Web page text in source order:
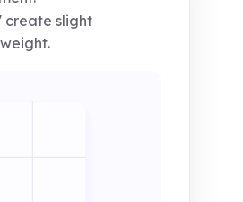
create slight